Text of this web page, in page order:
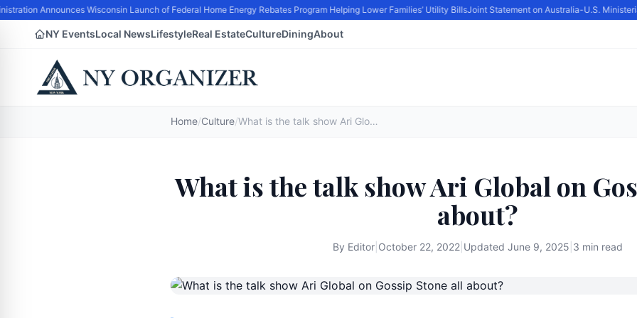
Announces Wisconsin Launch of Federal Home Energy Rebates Program Helping Lower Families’ Utility BillsJoint Statement on Australia-U.S.
NY EventsLocal NewsLifestyleReal EstateCultureDiningAbout
Home/Culture/ What is the talk show Ari Global on Gossip Stone all about?
What is the talk show Ari Global on
about?
By Editor October 22, 2022 Updated June 9, 2025 3 min read